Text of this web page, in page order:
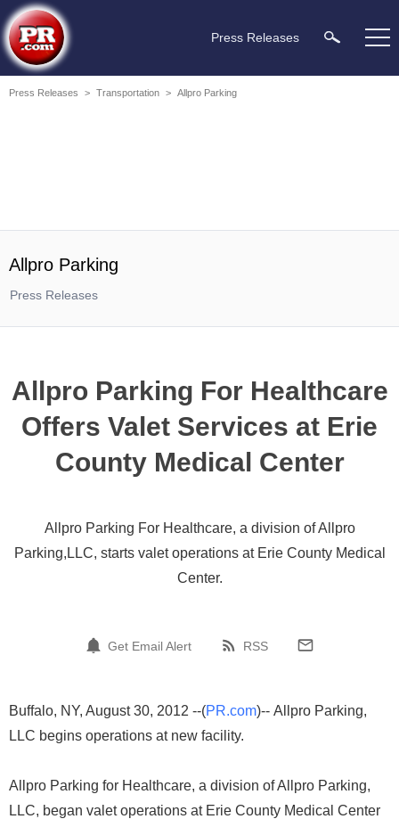
Press Releases
Press Releases > Transportation > Allpro Parking
Allpro Parking
Press Releases
Allpro Parking For Healthcare
Offers Valet Services at Erie
County Medical Center
Allpro Parking For Healthcare, a division of Allpro
Parking,LLC, starts valet operations at Erie County Medical
Center.
Get Email Alert RSS
Buffalo, NY, August 30, 2012 --(PR.com)-- Allpro Parking,
LLC begins operations at new facility.
Allpro Parking for Healthcare, a division of Allpro Parking,
LLC, began valet operations at Erie County Medical Center